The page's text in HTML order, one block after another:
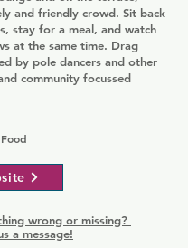
and friendly crowd. Sit back
stay for a meal, and watch
at the same time. Drag
by pole dancers and other
community focussed
wrong or missing?
a message!